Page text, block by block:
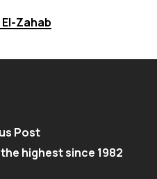
Zahab
Post
highest since 1982